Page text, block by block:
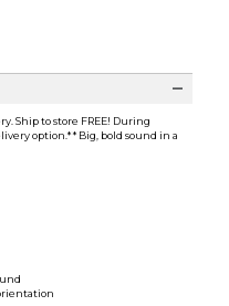
Ship to store FREE! During
option.* * Big, bold sound in a